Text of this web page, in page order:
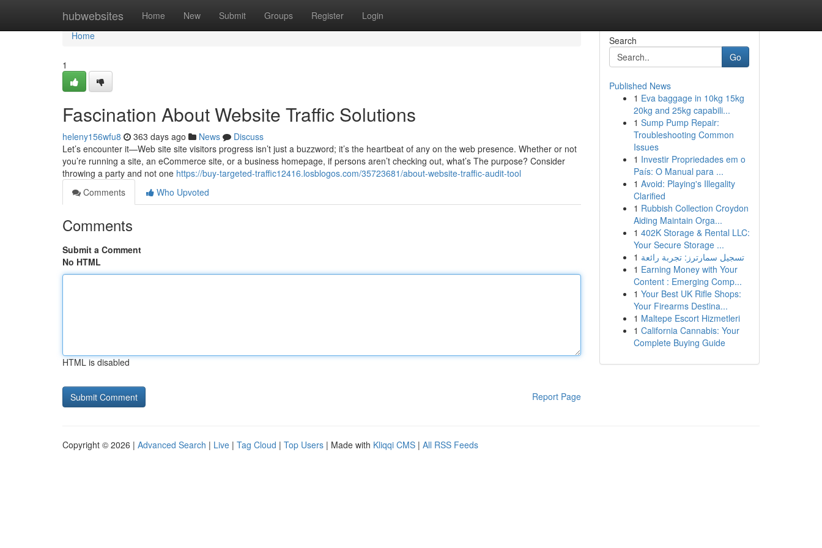
hubwebsites Home New Submit Groups Register Login
Home
Home
1
Fascination About Website Traffic Solutions
heleny156wfu8 363 days ago News
Discuss
Let’s encounter it—Web site site visitors progress isn’t just a buzzword; it’s the heartbeat of any on the web presence. Whether or not
you’re running a site, an eCommerce site, or a business homepage, if persons aren’t checking out, what’s The purpose? Consider
throwing a party and not one https://buy-targeted-traffic12416.losblogos.com/35723681/about-website-traffic-audit-tool
Comments
Who Upvoted
Comments
Submit a Comment
No HTML
HTML is disabled
Report Page
Search
Go
Published News
1 Eva baggage in 10kg 15kg
20kg and 25kg capabili...
1 Sump Pump Repair:
Troubleshooting Common
Issues
1 Investir Propriedades em o
País: O Manual para ...
1 Avoid: Playing's Illegality
Clarified
1 Rubbish Collection Croydon
Aiding Maintain Orga...
1 402K Storage & Rental LLC:
Your Secure Storage ...
1 تسجيل سمارترز: تجربة رائعة
1 Earning Money with Your
Content : Emerging Comp...
1 Your Best UK Rifle Shops:
Your Firearms Destina...
1 Maltepe Escort Hizmetleri
1 California Cannabis: Your
Complete Buying Guide
Copyright © 2026 | Advanced Search | Live | Tag Cloud | Top Users | Made with Kliqqi CMS | All RSS Feeds